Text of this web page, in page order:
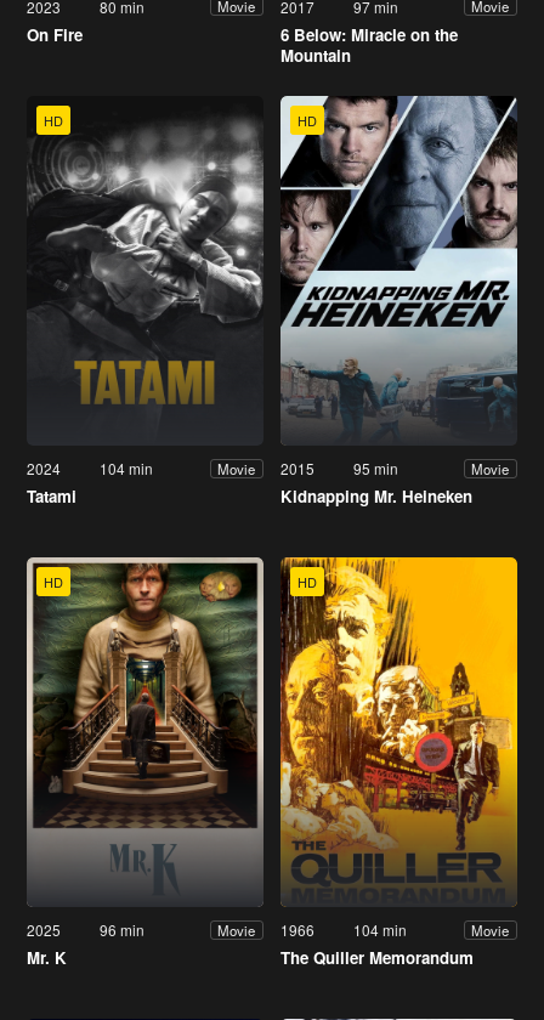
2023 80 min Movie
On Fire
2017 97 min Movie
6 Below: Miracle on the
Mountain
HD
2024 104 min Movie
Tatami
HD
2015 95 min Movie
Kidnapping Mr. Heineken
HD
2025 96 min Movie
Mr. K
HD
1966 104 min Movie
The Quiller Memorandum